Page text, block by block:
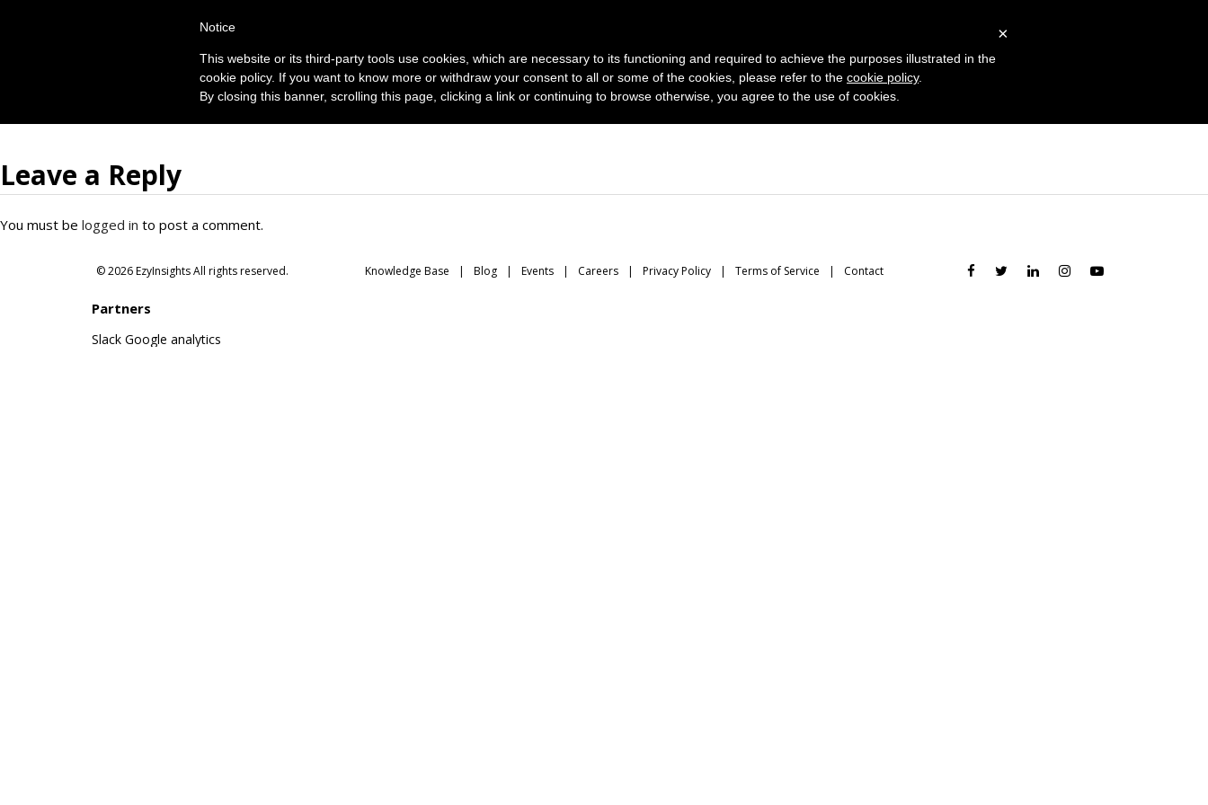
Leave a Reply
You must be logged in to post a comment.
© 2026 EzyInsights All rights reserved. Knowledge Base Blog Events Careers Privacy Policy Terms of Service Contact
Partners
Slack Google analytics
×
Notice
This website or its third-party tools use cookies, which are necessary to its functioning and required to achieve the purposes illustrated in the
cookie policy. If you want to know more or withdraw your consent to all or some of the cookies, please refer to the cookie policy.
By closing this banner, scrolling this page, clicking a link or continuing to browse otherwise, you agree to the use of cookies.